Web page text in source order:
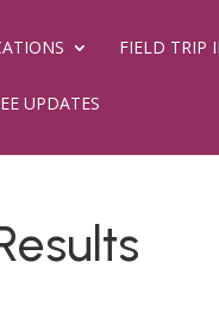
FIELD TRIP
UPDATES